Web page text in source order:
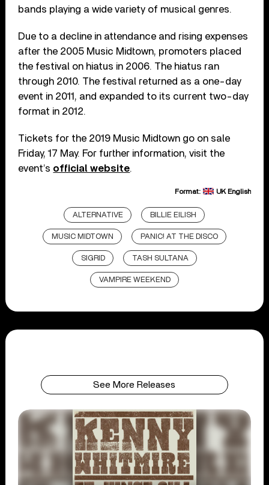
bands playing a wide variety of musical genres.
Due to a decline in attendance and rising expenses
after the 2005 Music Midtown, promoters placed
the festival on hiatus in 2006. The hiatus ran
through 2010. The festival returned as a one-day
event in 2011, and expanded to its current two-day
format in 2012.
Tickets for the 2019 Music Midtown go on sale
Friday, 17 May. For further information, visit the
event’s official website.
Format: UK English
ALTERNATIVE BILLIE EILISH
MUSIC MIDTOWN PANIC! AT THE DISCO
SIGRID TASH SULTANA
VAMPIRE WEEKEND
See More Releases